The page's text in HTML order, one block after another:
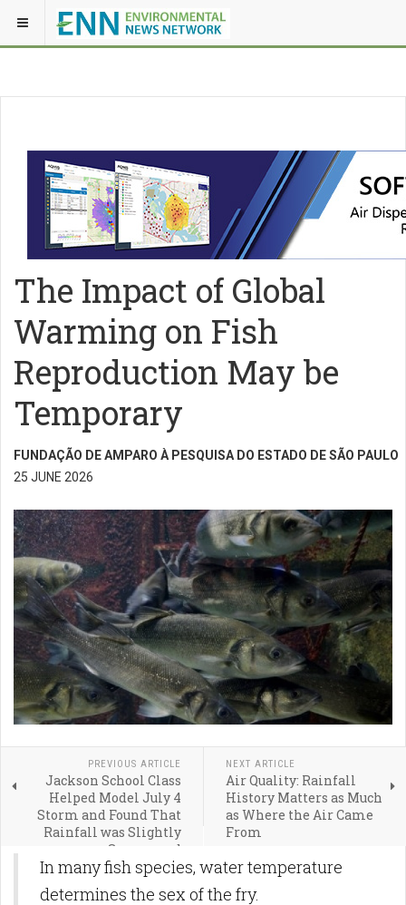
The Impact of Global
Warming on Fish
Reproduction May be
Temporary
FUNDAÇÃO DE AMPARO À PESQUISA DO ESTADO DE SÃO PAULO
25 JUNE 2026
PREVIOUS ARTICLE
Jackson School Class
Helped Model July 4
Storm and Found That
Rainfall was Slightly
Suppressed
NEXT ARTICLE
Air Quality: Rainfall
History Matters as Much
as Where the Air Came
From
In many fish species, water temperature
determines the sex of the fry.